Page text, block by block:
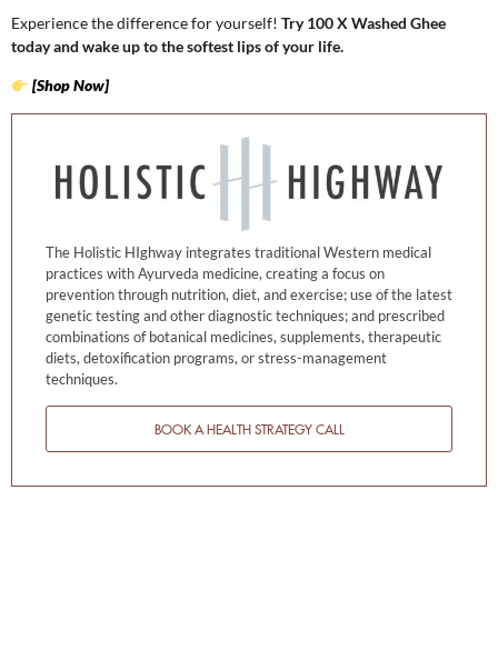
Experience the difference for yourself! Try 100 X Washed Ghee
today and wake up to the softest lips of your life.
[Shop Now]
The Holistic HIghway integrates traditional Western medical
practices with Ayurveda medicine, creating a focus on
prevention through nutrition, diet, and exercise; use of the latest
genetic testing and other diagnostic techniques; and prescribed
combinations of botanical medicines, supplements, therapeutic
diets, detoxification programs, or stress-management
techniques.
BOOK A HEALTH STRATEGY CALL